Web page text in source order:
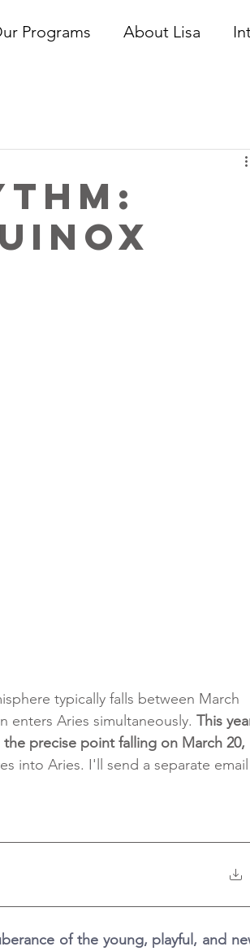
Programs About Lisa
typically falls between March
enters Aries simultaneously. This
precise point falling on March 20,
into Aries. I'll send a separate